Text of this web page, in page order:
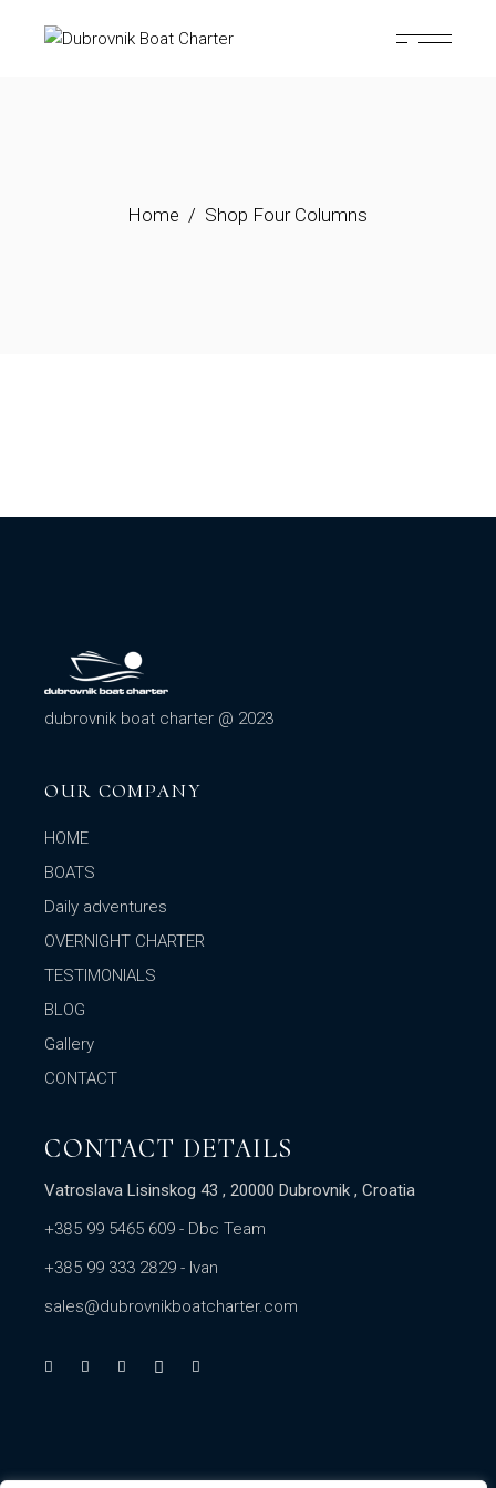
Home Shop Four Columns
dubrovnik boat charter @ 2023
OUR COMPANY
HOME
BOATS
Daily adventures
OVERNIGHT CHARTER
TESTIMONIALS
BLOG
Gallery
CONTACT
CONTACT DETAILS
Vatroslava Lisinskog 43 , 20000 Dubrovnik , Croatia
+385 99 5465 609 - Dbc Team
+385 99 333 2829 - Ivan
sales@dubrovnikboatcharter.com